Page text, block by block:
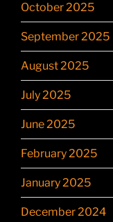
October 2025
September 2025
August 2025
July 2025
June 2025
February 2025
January 2025
December 2024